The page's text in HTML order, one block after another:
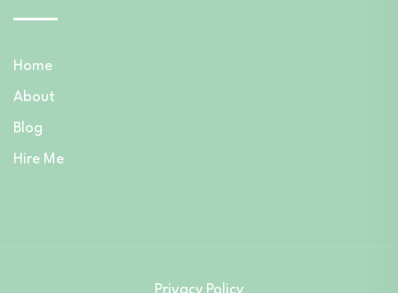
Home
About
Blog
Hire Me
Privacy Policy